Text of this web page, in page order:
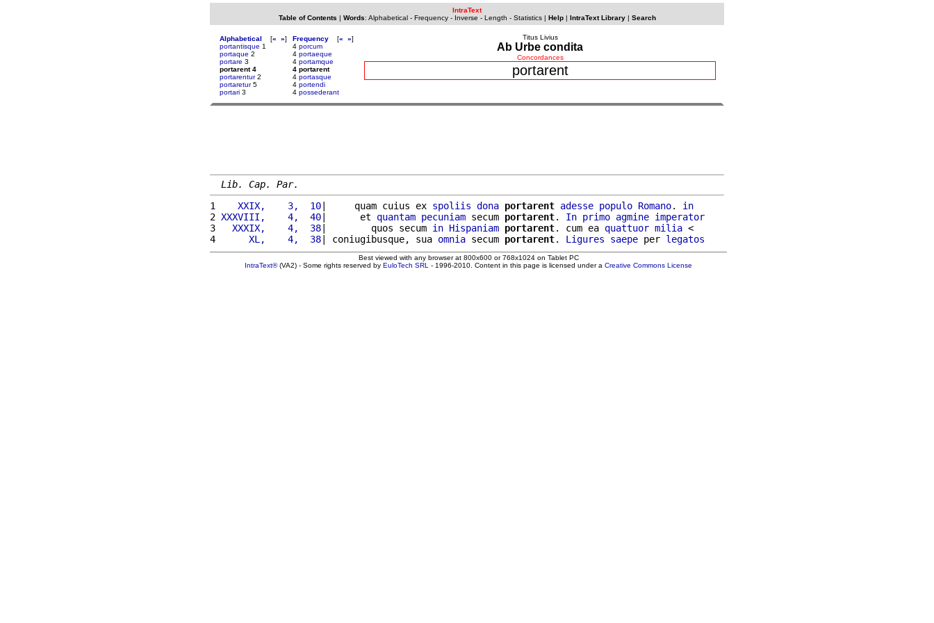
IntraText
Table of Contents | Words: Alphabetical- Frequency- Inverse - Length - Statistics| Help| IntraText Library| Search
Alphabetical [« »]
portantisque 1
portaque 2
portare 3
portarent 4
portarentur2
portaretur5
portari 3
Frequency [« »]
4 porcum
4 portaeque
4 portamque
4 portarent
4 portasque
4 portendi
4 possederant
Titus Livius
Ab Urbe condita
Concordances
portarent
Lib. Cap. Par.
1
   XXIX,    3,  10
|     quam cuius ex spoliis dona portarent adesse populo Romano. in
2 XXXVIII,    4,  40|      et quantam pecuniam secum portarent. In primo agmine imperator
3
  XXXIX,    4,  38
|        quos secum in Hispaniam portarent. cum ea quattuor milia <
4
     XL,    4,  38
| coniugibusque, sua omnia secum portarent. Ligures saepe per legatos
Best viewed with any browser at 800x600 or 768x1024 on Tablet PC
IntraText®(VA2) - Some rights reserved by EuloTech SRL - 1996-2010. Content in this page is licensed under a Creative Commons License